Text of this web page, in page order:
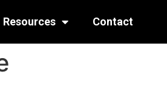
Resources Contact